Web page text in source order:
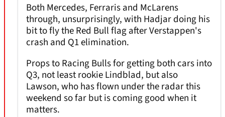
Both Mercedes, Ferraris and McLarens
through, unsurprisingly, with Hadjar doing his
bit to fly the Red Bull flag after Verstappen's
crash and Q1 elimination.
Props to Racing Bulls for getting both cars into
Q3, not least rookie Lindblad, but also
Lawson, who has flown under the radar this
weekend so far but is coming good when it
matters.